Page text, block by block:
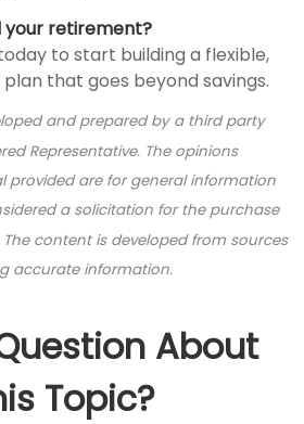
your retirement?
to start building a flexible,
that goes beyond savings.
and prepared by a third party
Representative. The opinions
provided are for general information
a solicitation for the purchase
content is developed from sources
accurate information.
About
Topic?